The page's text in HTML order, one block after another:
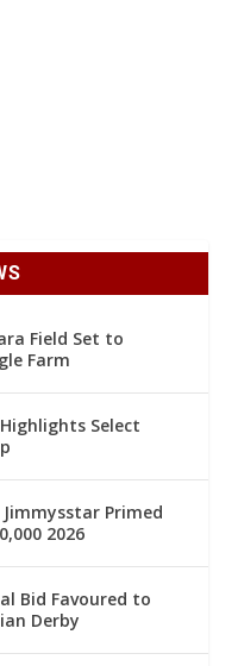
Field Set to
Farm
Select
Primed
2026
Bid Favoured to
Derby